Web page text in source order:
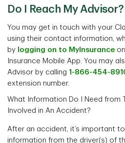
Do I Reach My Advisor?
You may get in touch with your
using their contact information,
by logging on to MyInsurance
Insurance Mobile App. You may
Advisor by calling 1-866-454-
extension number.
What Information Do I Need from
Involved in An Accident?
After an accident, it’s important
information from the driver(s) of